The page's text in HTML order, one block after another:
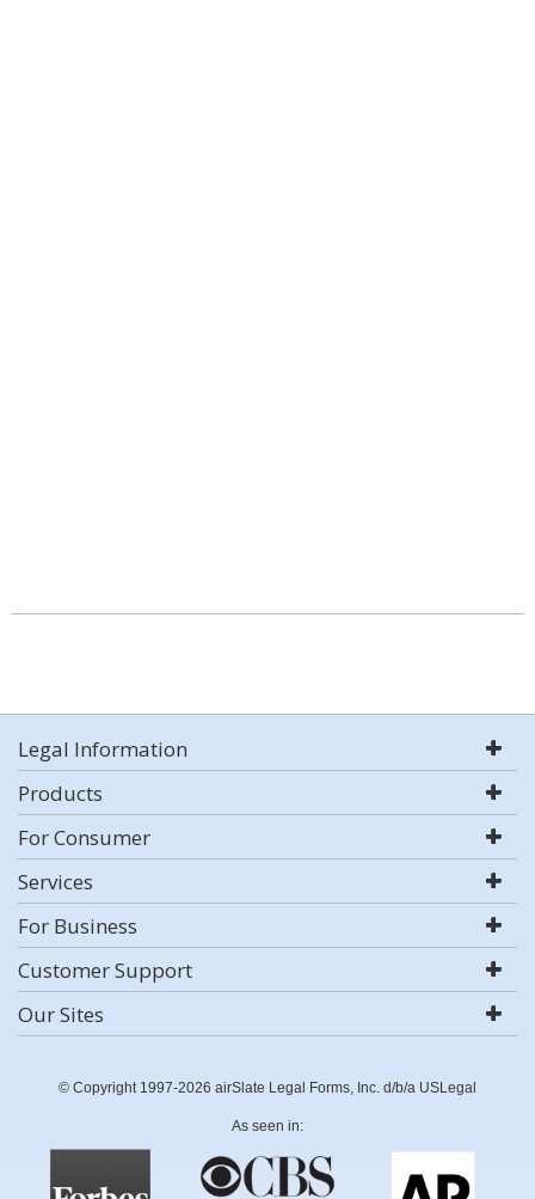
Legal Information
Products
For Consumer
Services
For Business
Customer Support
Our Sites
© Copyright 1997-2026 airSlate Legal Forms, Inc. d/b/a USLegal
As seen in: